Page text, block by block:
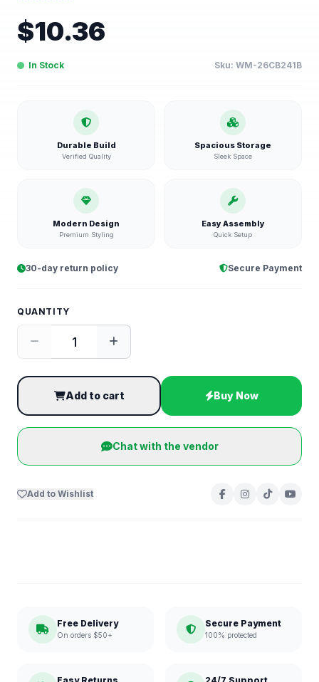
$10.36
In Stock Sku: WM-26CB241B
Durable Build
Verified Quality
Spacious Storage
Sleek Space
Modern Design
Premium Styling
Easy Assembly
Quick Setup
30-day return policy Secure Payment
QUANTITY
Add to cart Buy Now
Chat with the vendor
Add to Wishlist
Free Delivery
On orders $50+
Secure Payment
100% protected